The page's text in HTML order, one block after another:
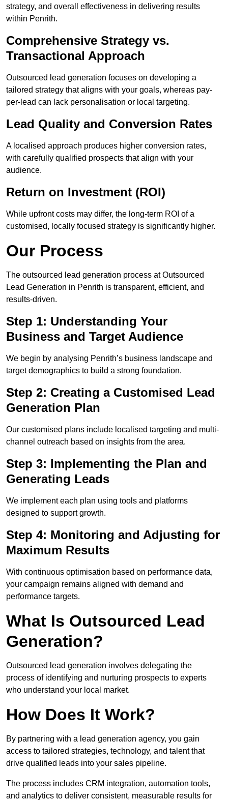
strategy, and overall effectiveness in delivering results
within Penrith.
Comprehensive Strategy vs.
Transactional Approach
Outsourced lead generation focuses on developing a
tailored strategy that aligns with your goals, whereas pay-
per-lead can lack personalisation or local targeting.
Lead Quality and Conversion Rates
A localised approach produces higher conversion rates,
with carefully qualified prospects that align with your
audience.
Return on Investment (ROI)
While upfront costs may differ, the long-term ROI of a
customised, locally focused strategy is significantly higher.
Our Process
The outsourced lead generation process at Outsourced
Lead Generation in Penrith is transparent, efficient, and
results-driven.
Step 1: Understanding Your
Business and Target Audience
We begin by analysing Penrith’s business landscape and
target demographics to build a strong foundation.
Step 2: Creating a Customised Lead
Generation Plan
Our customised plans include localised targeting and multi-
channel outreach based on insights from the area.
Step 3: Implementing the Plan and
Generating Leads
We implement each plan using tools and platforms
designed to support growth.
Step 4: Monitoring and Adjusting for
Maximum Results
With continuous optimisation based on performance data,
your campaign remains aligned with demand and
performance targets.
What Is Outsourced Lead
Generation?
Outsourced lead generation involves delegating the
process of identifying and nurturing prospects to experts
who understand your local market.
How Does It Work?
By partnering with a lead generation agency, you gain
access to tailored strategies, technology, and talent that
drive qualified leads into your sales pipeline.
The process includes CRM integration, automation tools,
and analytics to deliver consistent, measurable results for